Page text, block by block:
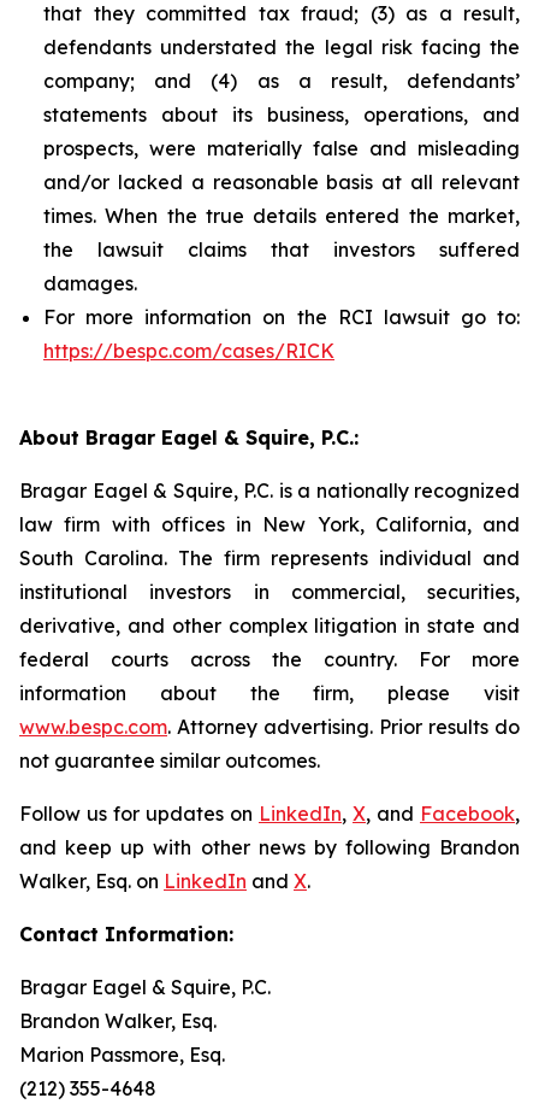
that they committed tax fraud; (3) as a result,
defendants understated the legal risk facing the
company; and (4) as a result, defendants’
statements about its business, operations, and
prospects, were materially false and misleading
and/or lacked a reasonable basis at all relevant
times. When the true details entered the market,
the lawsuit claims that investors suffered
damages.
For more information on the RCI lawsuit go to:
https://bespc.com/cases/RICK
About Bragar Eagel & Squire, P.C.:
Bragar Eagel & Squire, P.C. is a nationally recognized
law firm with offices in New York, California, and
South Carolina. The firm represents individual and
institutional investors in commercial, securities,
derivative, and other complex litigation in state and
federal courts across the country. For more
information about the firm, please visit
www.bespc.com. Attorney advertising. Prior results do
not guarantee similar outcomes.
Follow us for updates on LinkedIn, X, and Facebook,
and keep up with other news by following Brandon
Walker, Esq. on LinkedIn and X.
Contact Information:
Bragar Eagel & Squire, P.C.
Brandon Walker, Esq.
Marion Passmore, Esq.
(212) 355-4648